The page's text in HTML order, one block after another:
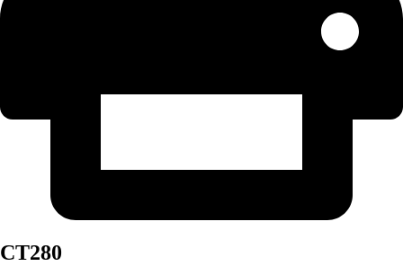
CT280